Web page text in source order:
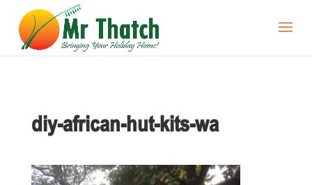
diy-african-hut-kits-wa